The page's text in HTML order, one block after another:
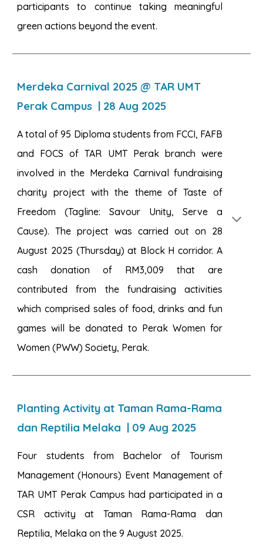
participants to continue taking meaningful
green actions beyond the event.
Merdeka Carnival 2025 @ TAR UMT
Perak Campus | 28 Aug 2025
A total of 95 Diploma students from FCCI, FAFB
and FOCS of TAR UMT Perak branch were
involved in the Merdeka Carnival fundraising
charity project with the theme of Taste of
Freedom (Tagline: Savour Unity, Serve a
Cause). The project was carried out on 28
August 2025 (Thursday) at Block H corridor. A
cash donation of RM3,009 that are
contributed from the fundraising activities
which comprised sales of food, drinks and fun
games will be donated to Perak Women for
Women (PWW) Society, Perak.
Planting Activity at Taman Rama-Rama
dan Reptilia Melaka | 09 Aug 2025
Four students from Bachelor of Tourism
Management (Honours) Event Management of
TAR UMT Perak Campus had participated in a
CSR activity at Taman Rama-Rama dan
Reptilia, Melaka on the 9 August 2025.